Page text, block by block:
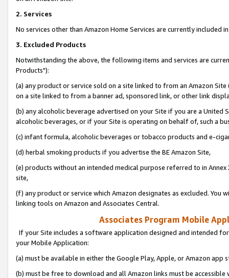
2. Services
No services other than Amazon Home Services are currently included
3. Excluded Products
Notwithstanding the above, the following items and services are
Products"):
(a) any product or service sold on a site linked to from an Amazon
on a site linked to from a banner ad, sponsored link, or other link
(b) any alcoholic beverage advertised on your Site if you are a
alcoholic beverages, or if your Site is operating on behalf of, such a
(c) infant formula, alcoholic beverages or tobacco products and e-
(d) herbal smoking products if you advertise the BE Amazon Site,
(e) products without an intended medical purpose referred to in
site,
(f) any product or service which Amazon designates as excluded. You
linking tools on Amazon and Associates Central.
Associates Program Mobile
If your Site includes a software application designed and intended
your Mobile Application:
(a) must be available in either the Google Play, Apple, or Amazon app
(b) must be free to download and all Amazon links must be